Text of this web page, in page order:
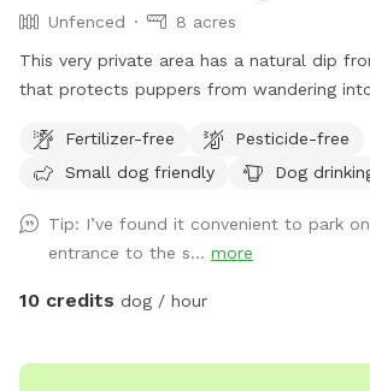
Unfenced
8 acres
This very private area has a natural dip
that protects puppers from wandering
sniff spot; one field has 7 baby apple
has a very large, flat area for the dogs
the street to enjoy our little haven from
have both flea and tick medications up-
and groundhogs often walk through the
as well. I hope you enjoy!
Fertilizer-free
Pesticide-free
Small dog friendly
Dog
Tip: I’ve found it convenient to park
entrance to the s... more
10 credits dog / hour